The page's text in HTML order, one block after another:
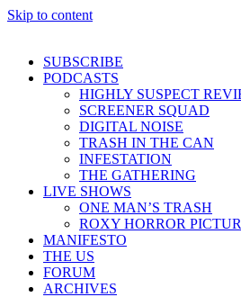
Skip to content
SUBSCRIBE
PODCASTS
HIGHLY SUSPECT
SCREENER SQUAD
DIGITAL NOISE
TRASH IN THE CAN
INFESTATION
THE GATHERING
LIVE SHOWS
ONE MAN’S TRASH
ROXY HORROR
MANIFESTO
THE US
FORUM
ARCHIVES